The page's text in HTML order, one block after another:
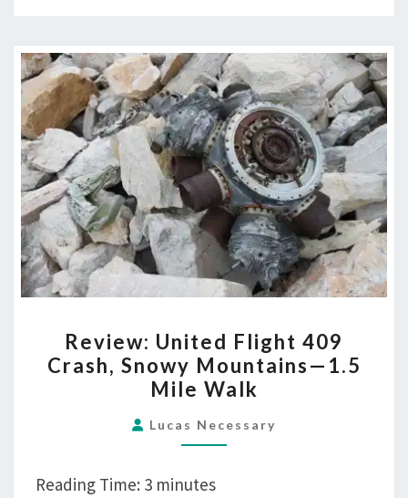
UNITED
FLIGHT
409
CRASH,
SNOWY
Review: United Flight 409
Crash, Snowy Mountains—1.5
Mile Walk
Lucas Necessary
Reading Time: 3 minutes